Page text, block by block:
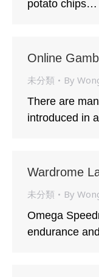
potato chips…
Online
未分類 By
There are
introduced in
Wardrome
未分類 By
Omega
endurance